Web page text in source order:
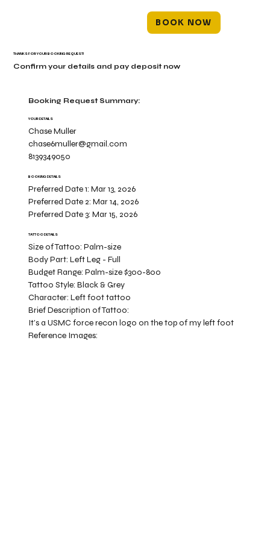
BOOK NOW
Booking Request Summary:
YOUR DETAILS
Chase Muller
chase6muller@gmail.com
8139349050
BOOKING DETAILS
Preferred Date 1:Mar 13, 2026
Preferred Date 2:Mar 14, 2026
Preferred Date 3:Mar 15, 2026
TATTOO DETAILS
Size of Tattoo:Palm-size
Body Part:Left Leg - Full
Budget Range:Palm-size $300-800
Tattoo Style:Black & Grey
Character:Left foot tattoo
It’s a USMC force recon logo on the top of my left foot
Brief Description of Tattoo:
Reference Images:
THANKS FOR YOUR BOOKING REQUEST!
Confirm your details and pay deposit now